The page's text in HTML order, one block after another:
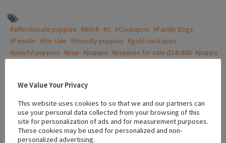
#affectionate puppies #Bitch #C #Cockapoo #Family Dogs
#Female #for sale #friendly puppies #gold cockapoo
#playful puppies #pup #puppie #puppies for sale d24rd60 #puppy
Location
+
We Value Your Privacy
This website uses cookies to so that we and our partners can
use your personal data collected from your browsing of this
site for personalization of ads and for measurement purposes.
These cookies may be used for personalized and non-
personalized advertising.